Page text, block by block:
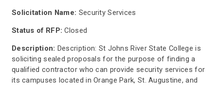
Solicitation Name: Security Services
Status of RFP: Closed
Description: Description: St Johns River State College is
soliciting sealed proposals for the purpose of finding a
qualified contractor who can provide security services for
its campuses located in Orange Park, St. Augustine, and